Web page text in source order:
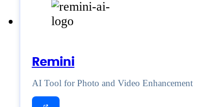
Remini
AI Tool for Photo and Video Enhancement